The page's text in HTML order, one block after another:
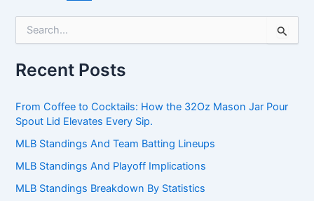
e
f
o
r
Recent Posts
From Coffee to Cocktails: How the 32Oz Mason Jar Pour
Spout Lid Elevates Every Sip.
MLB Standings And Team Batting Lineups
MLB Standings And Playoff Implications
MLB Standings Breakdown By Statistics